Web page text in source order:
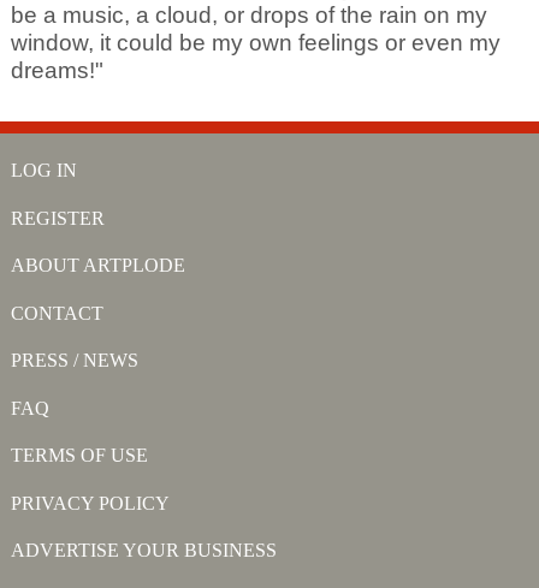
be a music, a cloud, or drops of the rain on my
window, it could be my own feelings or even my
dreams!"
LOG IN
REGISTER
ABOUT ARTPLODE
CONTACT
PRESS / NEWS
FAQ
TERMS OF USE
PRIVACY POLICY
ADVERTISE YOUR BUSINESS